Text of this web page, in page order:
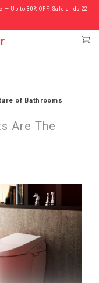
Up to 30% OFF. Sale ends 22
Limited Sale Now On.
of Bathrooms
Are The